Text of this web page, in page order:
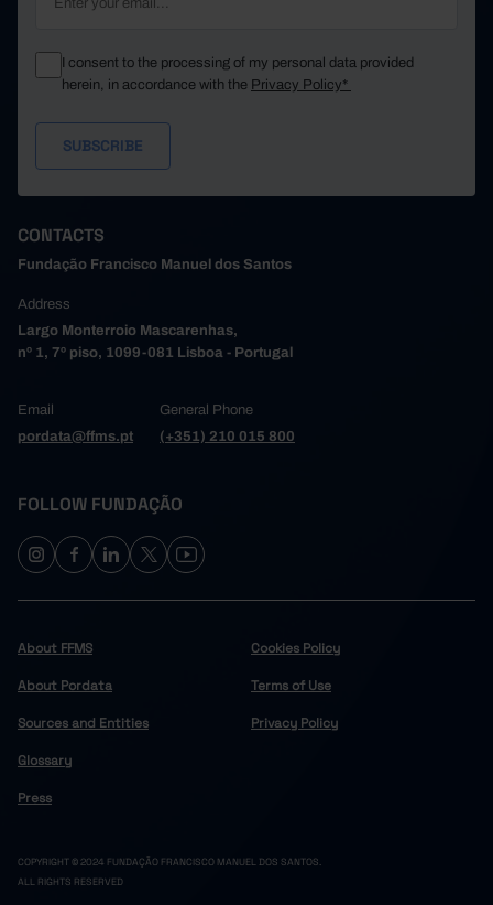
I consent to the processing of my personal data provided
herein, in accordance with the Privacy Policy*
CONTACTS
Fundação Francisco Manuel dos Santos
Address
Largo Monterroio Mascarenhas,
nº 1, 7º piso, 1099-081 Lisboa - Portugal
Email
pordata@ffms.pt
General Phone
(+351) 210 015 800
FOLLOW FUNDAÇÃO
About FFMS
About Pordata
Sources and Entities
Glossary
Press
Cookies Policy
Terms of Use
Privacy Policy
COPYRIGHT © 2024 FUNDAÇÃO FRANCISCO MANUEL DOS SANTOS.
ALL RIGHTS RESERVED